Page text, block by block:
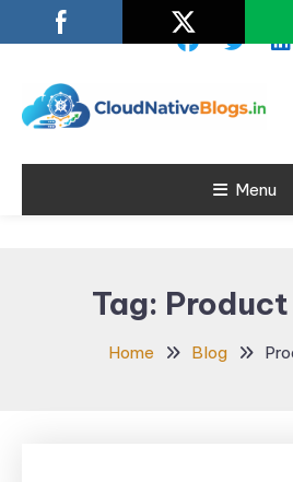
To
Cloud Native
Blogs
Learn about Cloud Native
Menu
Tag:
Home Blog